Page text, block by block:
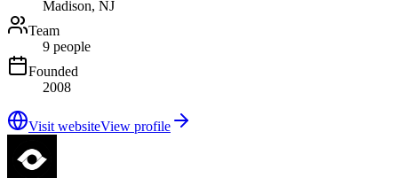
Madison, NJ
Team
9 people
Founded
2008
Visit websiteView profile